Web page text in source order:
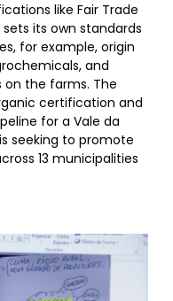
like Fair Trade
its own standards
for example, origin
and
on the farms. The
certification and
for a Vale da
seeking to promote
13 municipalities